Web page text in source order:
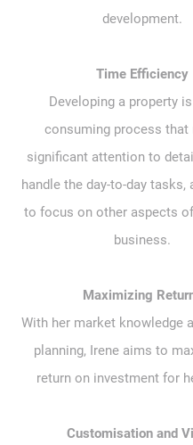
development.
Time Efficiency
Developing a property
consuming process that
significant attention to
handle the day-to-day tasks,
to focus on other aspects
business.
Maximizing
With her market knowledge
planning, Irene aims to
return on investment for
Customisation and